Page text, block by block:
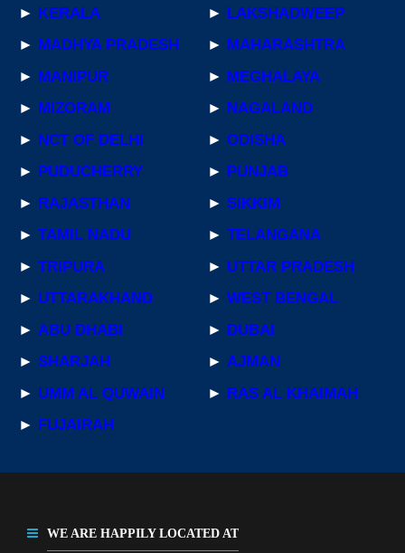
►
KERALA ►
LAKSHADWEEP
►
MADHYA PRADESH ►
MAHARASHTRA
►
MANIPUR ►
MEGHALAYA
►
MIZORAM ►
NAGALAND
►
NCT OF DELHI ► ODISHA
►
PUDUCHERRY ►
PUNJAB
►
RAJASTHAN ► SIKKIM
► TAMIL NADU ► TELANGANA
► TRIPURA ► UTTAR PRADESH
► UTTARAKHAND ► WEST BENGAL
► ABU DHABI ►
DUBAI
► SHARJAH ► AJMAN
► UMM AL QUWAIN ►
RAS AL KHAIMAH
►
FUJAIRAH
WE ARE HAPPILY LOCATED AT